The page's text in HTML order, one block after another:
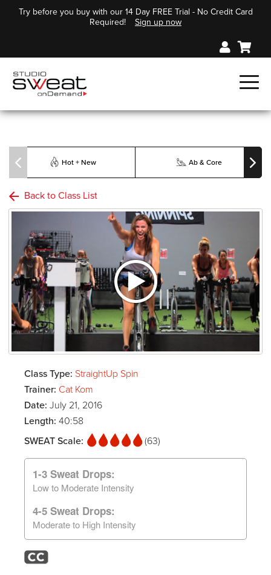
Try before you buy with our 14 Day FREE Trial - No Credit Card
Required!
Sign up now
Hot + New Ab & Core
Back to Class List
Class Type: StraightUp Spin
Trainer: Cat Kom
Date: July 21, 2016
Length: 40:58
SWEAT Scale:
(63)
1-3 Sweat Drops:
Low to Moderate Intensity
4-5 Sweat Drops:
Moderate to High Intensity